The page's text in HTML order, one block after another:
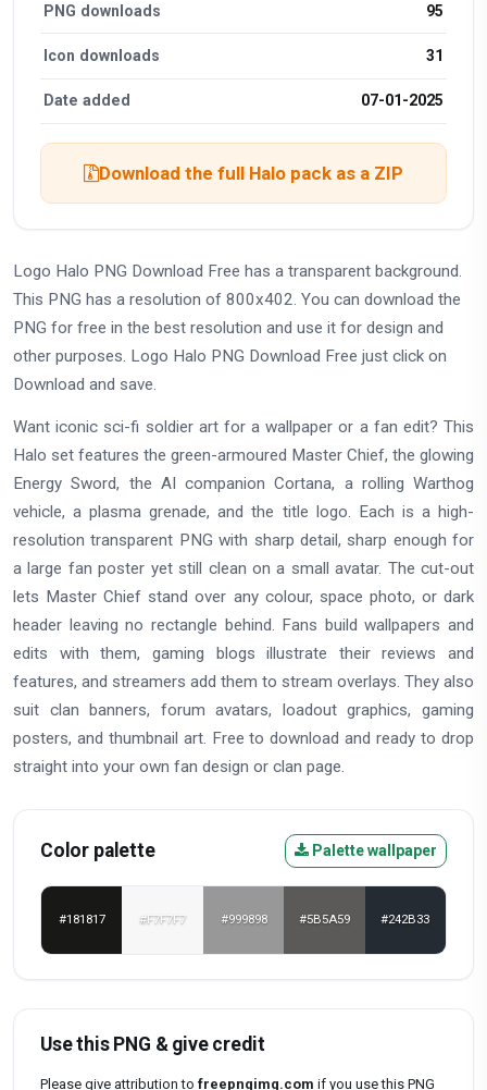
PNG downloads 95
Icon downloads 31
Date added 07-01-2025
Download the full Halo pack as a ZIP
Logo Halo PNG Download Free has a transparent background.
This PNG has a resolution of 800x402. You can download the
PNG for free in the best resolution and use it for design and
other purposes. Logo Halo PNG Download Free just click on
Download and save.
Want iconic sci-fi soldier art for a wallpaper or a fan edit? This
Halo set features the green-armoured Master Chief, the glowing
Energy Sword, the AI companion Cortana, a rolling Warthog
vehicle, a plasma grenade, and the title logo. Each is a high-
resolution transparent PNG with sharp detail, sharp enough for
a large fan poster yet still clean on a small avatar. The cut-out
lets Master Chief stand over any colour, space photo, or dark
header leaving no rectangle behind. Fans build wallpapers and
edits with them, gaming blogs illustrate their reviews and
features, and streamers add them to stream overlays. They also
suit clan banners, forum avatars, loadout graphics, gaming
posters, and thumbnail art. Free to download and ready to drop
straight into your own fan design or clan page.
Color palette Palette wallpaper
#181817 #F7F7F7 #999898 #5B5A59 #242B33
Use this PNG & give credit
Please give attribution to freepngimg.com if you use this PNG